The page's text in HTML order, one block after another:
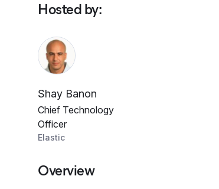
Hosted by:
Shay Banon
Chief Technology
Officer
Elastic
Overview